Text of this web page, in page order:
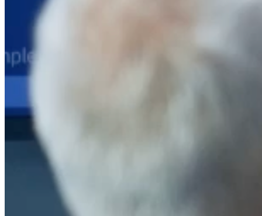
The Information Lab
Netherlands Transition
now transitioned to operate as an independent business from 1
new strategic direction tailored specifically to the Dutch market. The
wider Information Lab group extends its appreciation for their
contribution over the past ten years and wishes the team every
success as they continue under their new identity.
https://www.ddbm.com/
rik.vanschaik@ddbm.com